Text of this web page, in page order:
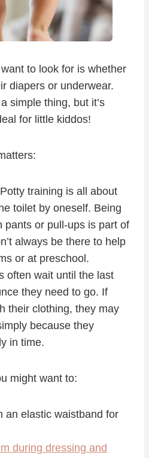
to look for is whether
diapers or underwear.
simple thing, but it’s
for little kiddos!
training is all about
toilet by oneself. Being
pants or pull-ups is part of
always be there to help
or at preschool.
often wait until the last
they need to go. If
their clothing, they may
because they
in time.
might want to:
an elastic waistband for
during dressing and